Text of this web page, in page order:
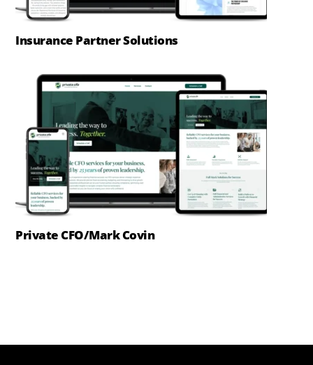
Insurance Partner Solutions
Private CFO/Mark Covin